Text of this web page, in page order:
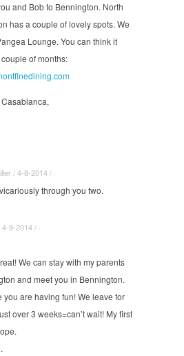
and Bob to Bennington. North
has a couple of lovely spots. We
Lounge. You can think it
of months:
/ 4-8-2014 / ·
through you two.
9-2014 / ·
We can stay with my parents
and meet you in Bennington.
you are having fun! We leave for
over 3 weeks=can’t wait! My first